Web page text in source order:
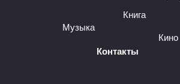
Кино
Книга
Музыка
Контакты